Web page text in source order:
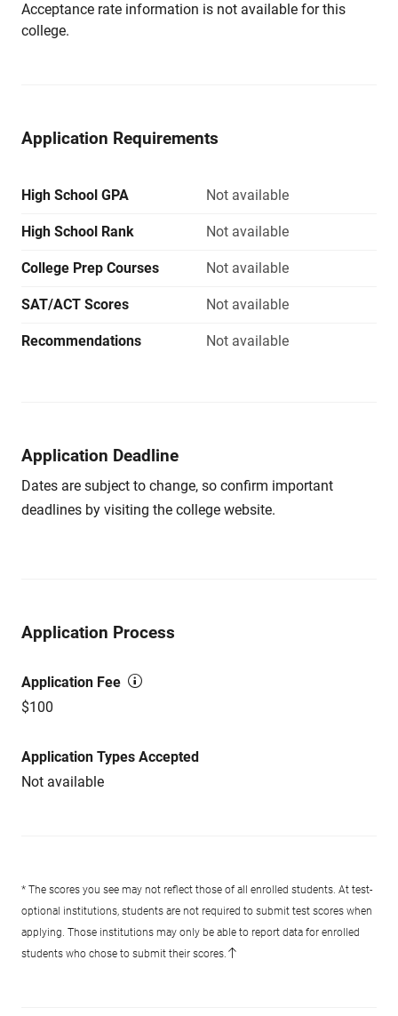
Acceptance rate information is not available for this
college.
Application Requirements
High School GPA Not available
High School Rank Not available
College Prep Courses Not available
SAT/ACT Scores Not available
Recommendations Not available
Application Deadline
Dates are subject to change, so confirm important
deadlines by visiting the college website.
Application Process
Application Fee
$100
Application Types Accepted
Not available
* The scores you see may not reflect those of all enrolled students. At test-
optional institutions, students are not required to submit test scores when
applying. Those institutions may only be able to report data for enrolled
students who chose to submit their scores.